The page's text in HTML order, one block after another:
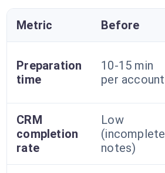
Metric Before
Preparation
time
10-15 min
per account
CRM
completion
rate
Low
(incomplete
notes)